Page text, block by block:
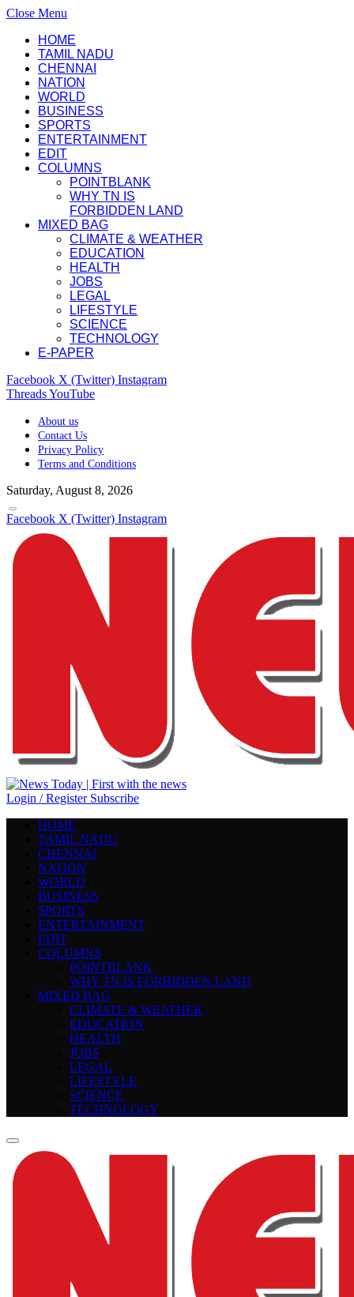
Close Menu
HOME
TAMIL NADU
CHENNAI
NATION
WORLD
BUSINESS
SPORTS
ENTERTAINMENT
EDIT
COLUMNS
POINTBLANK
WHY TN IS
FORBIDDEN LAND
MIXED BAG
CLIMATE & WEATHER
EDUCATION
HEALTH
JOBS
LEGAL
LIFESTYLE
SCIENCE
TECHNOLOGY
E-PAPER
Facebook X (Twitter) Instagram
ThreadsYouTube
About us
Contact Us
Privacy Policy
Terms and Conditions
Saturday, August 8, 2026
Facebook X (Twitter) Instagram
Login / Register Subscribe
HOME
TAMIL NADU
CHENNAI
NATION
WORLD
BUSINESS
SPORTS
ENTERTAINMENT
EDIT
COLUMNS
POINTBLANK
WHY TN IS FORBIDDEN LAND
MIXED BAG
CLIMATE & WEATHER
EDUCATION
HEALTH
JOBS
LEGAL
LIFESTYLE
SCIENCE
TECHNOLOGY